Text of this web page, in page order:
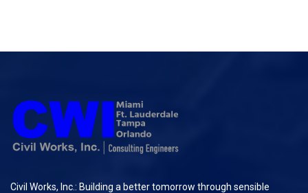
Civil Works, Inc.: Building a better tomorrow through sensible